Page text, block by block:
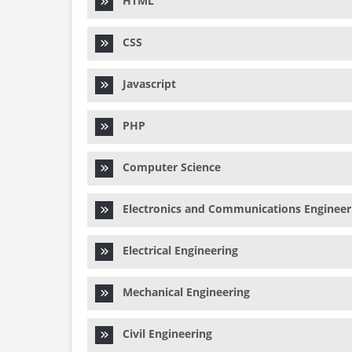
CSS
Javascript
PHP
Computer Science
Electronics and Communications
Electrical Engineering
Mechanical Engineering
Civil Engineering